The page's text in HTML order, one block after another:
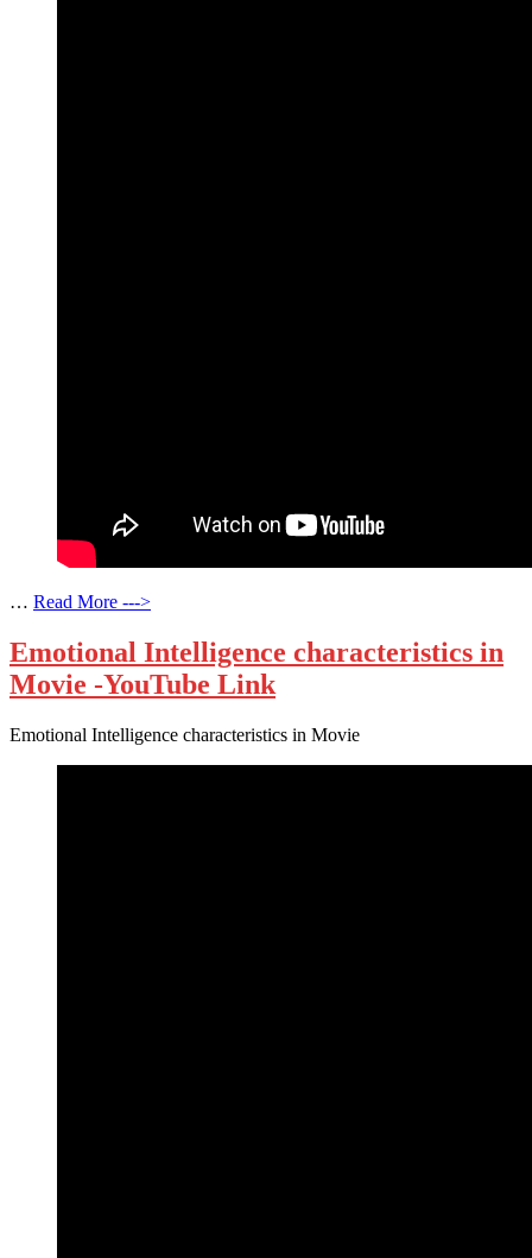
… Read More --->
Emotional Intelligence characteristics in
Movie -YouTube Link
Emotional Intelligence characteristics in Movie